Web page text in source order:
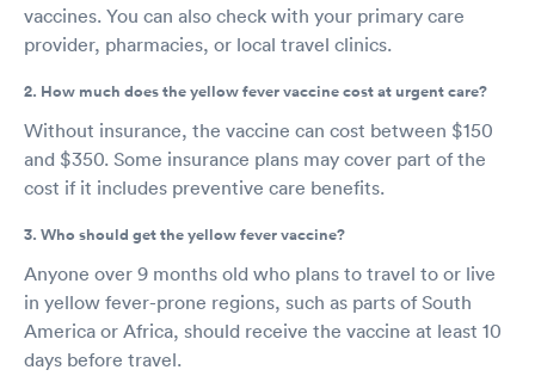
vaccines. You can also check with your primary care
provider, pharmacies, or local travel clinics.
2. How much does the yellow fever vaccine cost at urgent care?
Without insurance, the vaccine can cost between $150
and $350. Some insurance plans may cover part of the
cost if it includes preventive care benefits.
3. Who should get the yellow fever vaccine?
Anyone over 9 months old who plans to travel to or live
in yellow fever-prone regions, such as parts of South
America or Africa, should receive the vaccine at least 10
days before travel.